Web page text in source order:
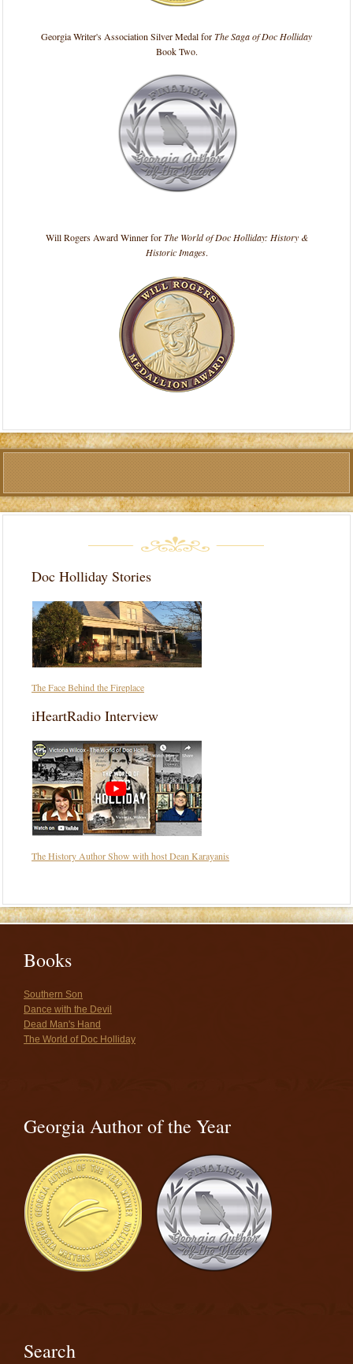
Georgia Writer's Association Silver Medal forThe Saga of Doc Holliday
Book Two.
Will Rogers Award Winner forThe World of Doc Holliday: History &
Historic Images.
Doc Holliday Stories
The Face Behind the Fireplace
iHeartRadio Interview
The History Author Show with host Dean Karayanis
Books
Southern Son
Dance with the Devil
Dead Man's Hand
The World of Doc Holliday
Georgia Author of the Year
Search